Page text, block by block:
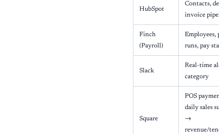
HubSpot
Contacts,
invoice
Finch
(Payroll)
Employees,
runs, pay
Slack
Real-time
category
Square
POS
daily sales
→
revenue/